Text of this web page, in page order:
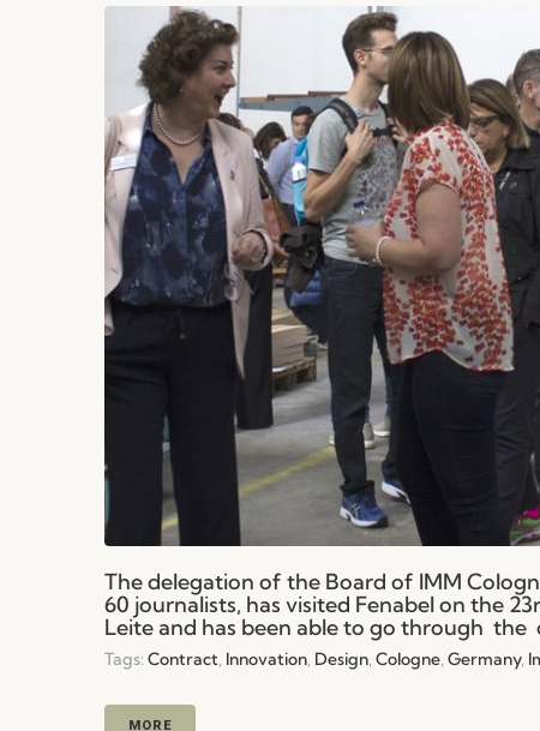
The delegation of the Board of IMM
60 journalists, has visited Fenabel on the
Leite and has been able to go through the
Tags: Contract, Innovation, Design,Cologne,Germany,
MORE